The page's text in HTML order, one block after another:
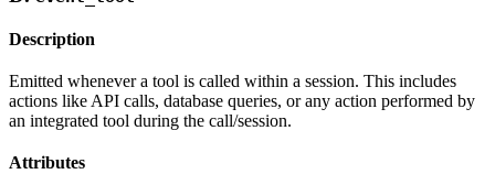
Description
Emitted whenever a tool is called within a session. This includes
actions like API calls, database queries, or any action performed by
an integrated tool during the call/session.
Attributes